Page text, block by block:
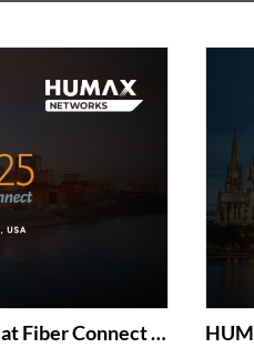
HUMAX Networks to Exhibit at Fiber Connect 2025 in Nashville